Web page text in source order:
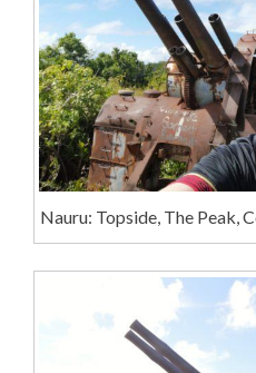
Nauru: Topside, The Peak,